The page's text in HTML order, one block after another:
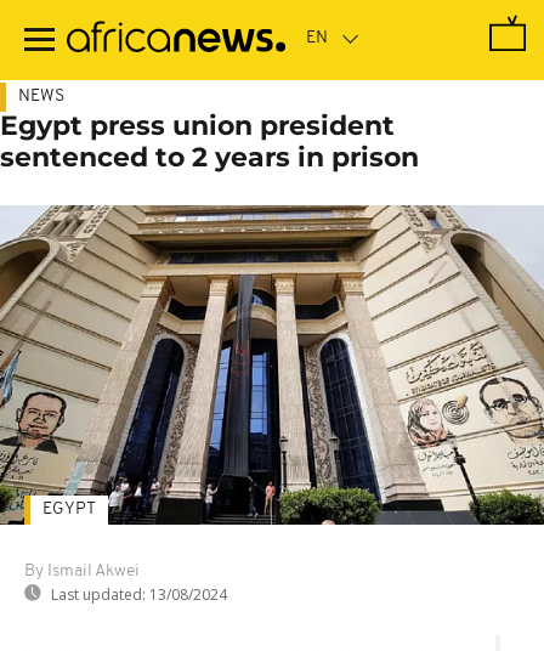
main
NEWS
Egypt press union president
sentenced to 2 years in prison
By Ismail Akwei
Last updated: 13/08/2024
EGYPT